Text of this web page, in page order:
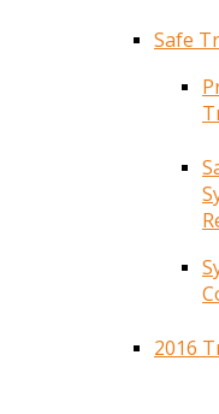
Safe
2016